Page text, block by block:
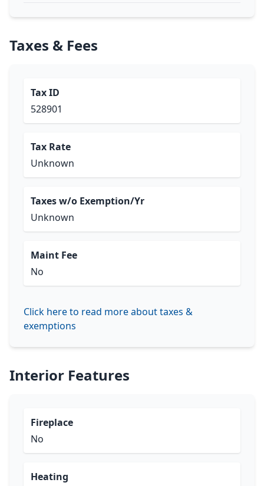
Taxes & Fees
Tax ID
528901
Tax Rate
Unknown
Taxes w/o Exemption/Yr
Unknown
Maint Fee
No
Click here to read more about taxes &
exemptions
Interior Features
Fireplace
No
Heating